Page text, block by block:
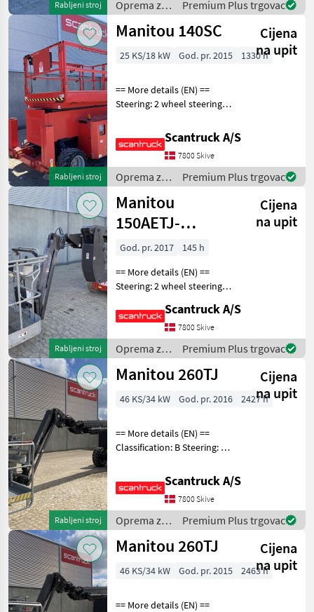
Rabljeni stroj
pate
Oprema za
uređenje
drveća /
Premium Plus trgovac
Rabljeni stroj
Manitou 140SC
Cijena
na upit
25 KS/18 kW God. pr. 2015 1330 h
== More details (EN) ==
Steering: 2 wheel steering
(sek.): 69/46 Gradeability
(%): 35 Platform height:
12200 mm Platform width:
2790 mm Plat
Scantruck A/S
7800 Skive
Oprema za
uređenje
drveća /
Manitou
Premium Plus trgovac
Rabljeni stroj
Manitou
150AETJ-
Compact 3D
Cijena
na upit
God. pr. 2017
145 h
== More details (EN) ==
Steering: 2 wheel steering
Battery (V): 48 Rotation
chassis (degrees): 355
Rotation basket (degrees):
140 Rotati
Scantruck A/S
7800 Skive
Oprema za
uređenje
drveća /
Premium Plus trgovac
Rabljeni stroj
Manitou 260TJ
Cijena
na upit
46 KS/34 kW God. pr. 2016 2427 h
== More details (EN) ==
Classification: B Steering: 4
Safe man system Rotation
chassis (degrees): 360
Rotation basket (degrees):
180 Tilt
Scantruck A/S
7800 Skive
Oprema za
uređenje
drveća /
Premium Plus trgovac
Manitou 260TJ
Cijena
na upit
46 KS/34 kW God. pr. 2015 2463 h
== More details (EN) ==